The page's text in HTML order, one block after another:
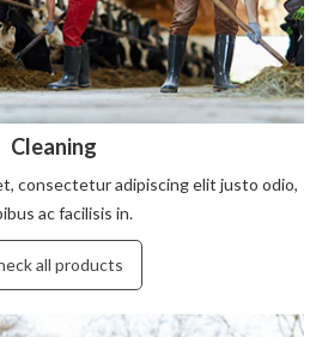
Cleaning
consectetur adipiscing elit justo odio,
ac facilisis in.
all products